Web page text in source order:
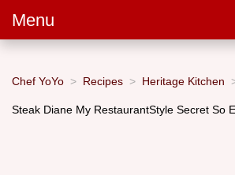
Menu
Chef YoYo Recipes Heritage Kitchen
Steak Diane My RestaurantStyle Secret So